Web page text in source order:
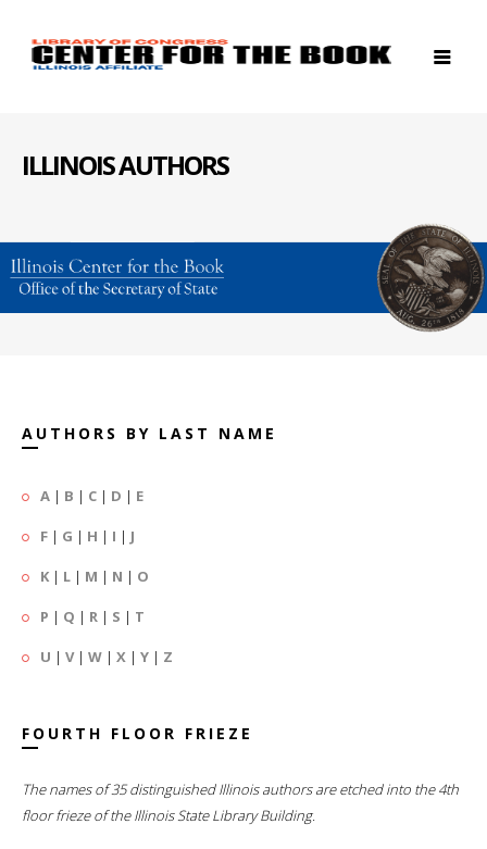
ILLINOIS AUTHORS
AUTHORS BY LAST NAME
A | B | C | D | E
F | G | H | I | J
K | L | M | N | O
P | Q | R | S | T
U | V| W | X | Y | Z
FOURTH FLOOR FRIEZE
The names of 35 distinguished Illinois authors are etched into the 4th
floor frieze of the Illinois State Library Building.